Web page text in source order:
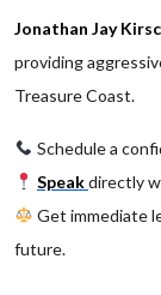
Jonathan Jay
providing
Treasure Coast.
Schedule a
Speakdirectly
Get immediate
future.